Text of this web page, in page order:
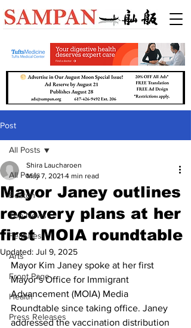
Post
All Posts
Boston
Top News
Features
Arts
Front Page
Health
Press Releases
All Posts
Mayor Janey outlines
recovery plans at her
first MOIA roundtable
Shira Laucharoen
May 7, 2021 4 min read
Updated: Jul 9, 2025
Mayor Kim Janey spoke at her first
Mayor’s Office for Immigrant
Advancement (MOIA) Media
Roundtable since taking office. Janey
addressed the vaccination distribution